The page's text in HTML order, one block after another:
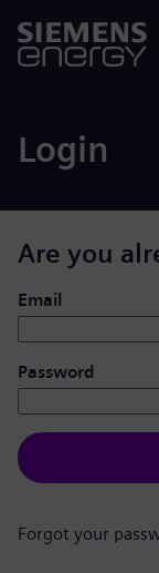
Login
Are you
Login: user and
Email
Password
Forgot your